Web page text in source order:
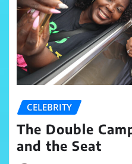
CELEBRITY
The Double
and the Seat